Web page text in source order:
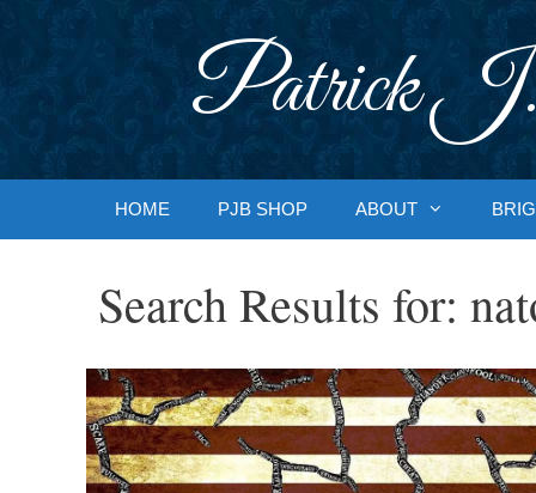
Patrick J.
HOME PJB SHOP ABOUT
Search Results for: